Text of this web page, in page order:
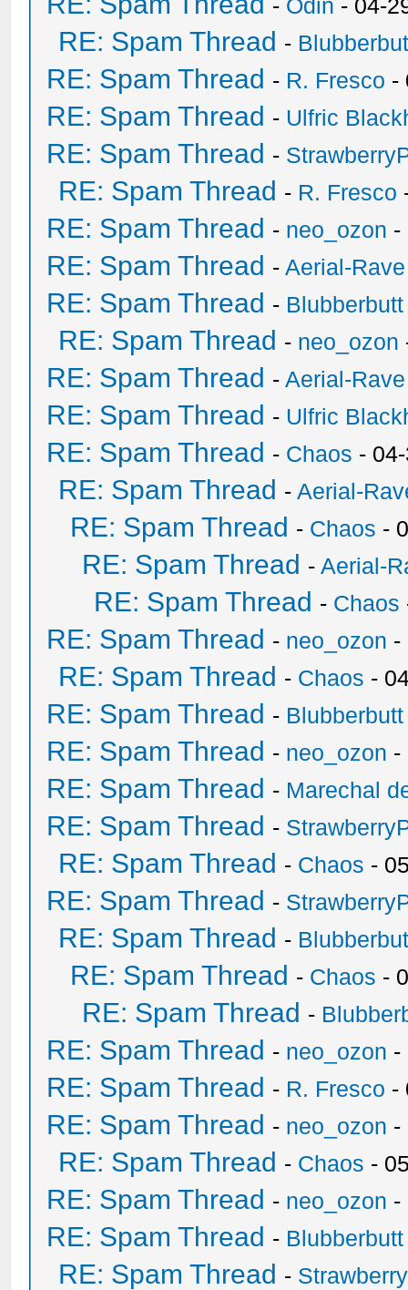
- Odin - 04-
RE: Spam Thread -
RE: Spam Thread - R. Fresco -
RE: Spam Thread - Ulfric
RE: Spam Thread -
RE: Spam Thread - R. Fresco
RE: Spam Thread - neo_ozon -
RE: Spam Thread -Aerial-Rave
RE: Spam Thread - Blubberbutt
RE: Spam Thread - neo_ozon
RE: Spam Thread -Aerial-Rave
RE: Spam Thread - Ulfric
RE: Spam Thread - Chaos -
RE: Spam Thread -Aerial-
RE: Spam Thread - Chaos -
RE: Spam Thread -Aerial-
RE: Spam Thread - Chaos
RE: Spam Thread - neo_ozon -
RE: Spam Thread - Chaos -
RE: Spam Thread - Blubberbutt
RE: Spam Thread - neo_ozon -
RE: Spam Thread - Marechal
RE: Spam Thread -
RE: Spam Thread - Chaos -
RE: Spam Thread -
RE: Spam Thread -
RE: Spam Thread - Chaos -
RE: Spam Thread -
RE: Spam Thread - neo_ozon -
RE: Spam Thread - R. Fresco -
RE: Spam Thread - neo_ozon -
RE: Spam Thread - Chaos -
RE: Spam Thread - neo_ozon -
RE: Spam Thread - Blubberbutt
RE: Spam Thread -